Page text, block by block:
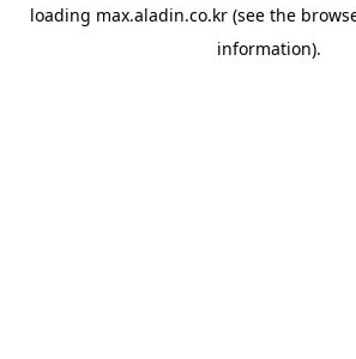
loading max.aladin.co.kr (see the
information).